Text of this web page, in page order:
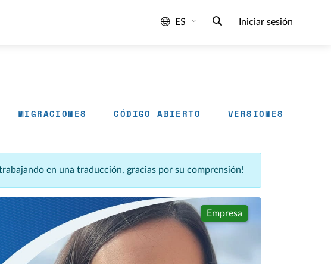
ES Iniciar sesión
MIGRACIONES CÓDIGO ABIERTO VERSIONES
en una traducción, gracias por su comprensión!
Empresa